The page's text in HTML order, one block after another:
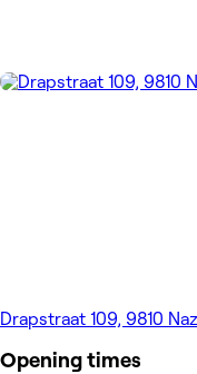
Drapstraat 109, 9810
Opening times